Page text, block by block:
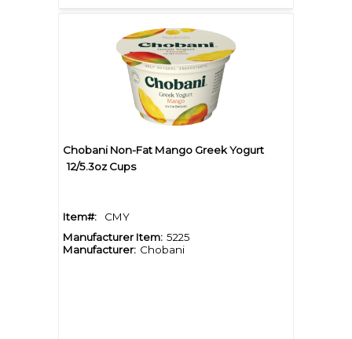
Chobani Non-Fat Mango Greek Yogurt
12/5.3oz Cups
Item#:
CMY
Manufacturer Item: 5225
Manufacturer: Chobani